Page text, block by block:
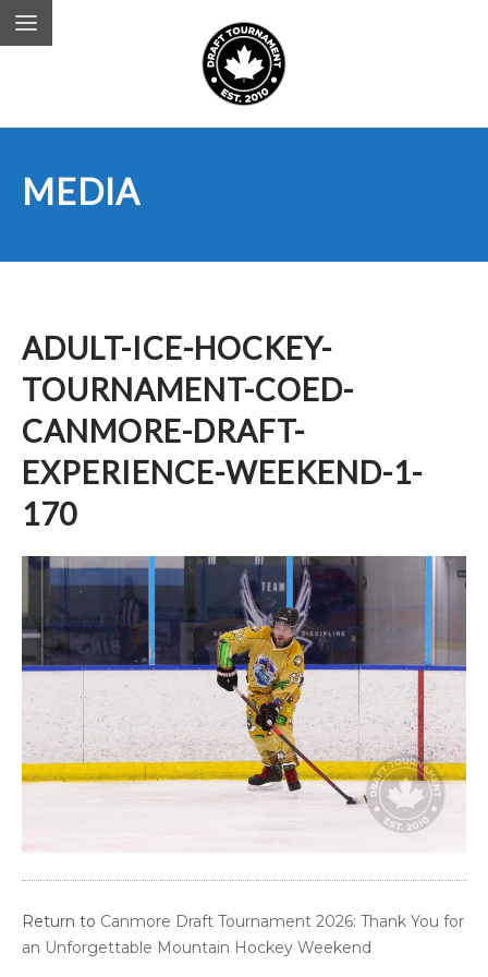
MEDIA
ADULT-ICE-HOCKEY-
TOURNAMENT-COED-
CANMORE-DRAFT-
EXPERIENCE-WEEKEND-1-
170
Return to Canmore Draft Tournament 2026: Thank You for
an Unforgettable Mountain Hockey Weekend